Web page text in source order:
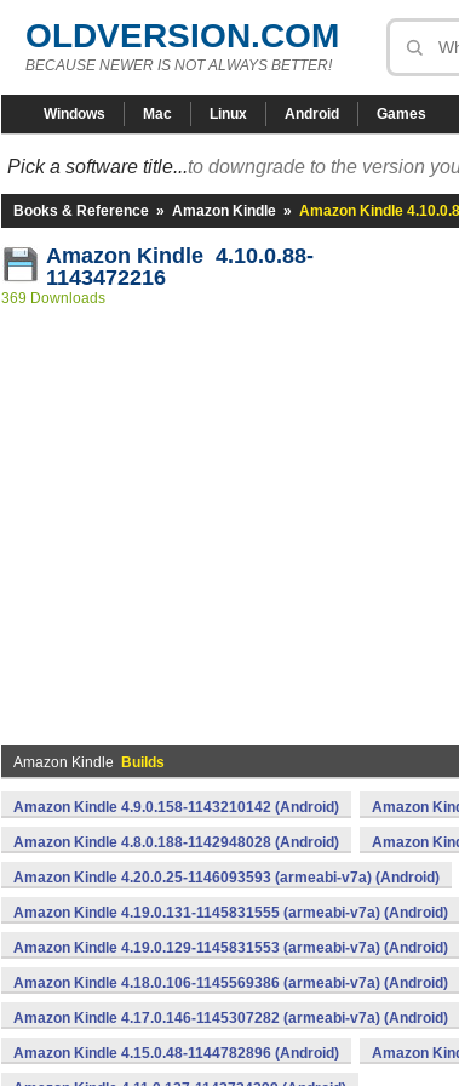
OLDVERSION.COM
BECAUSE NEWER IS NOT ALWAYS BETTER!
Windows Mac Linux Android Games
Pick a software title...to downgrade to the version
Books & Reference » Amazon Kindle » Amazon Kindle
Amazon Kindle 4.10.0.88-
1143472216
369 Downloads
Amazon Kindle Builds
Amazon Kindle 4.9.0.158-1143210142 (Android) Amazon
Amazon Kindle 4.8.0.188-1142948028 (Android) Amazon
Amazon Kindle 4.20.0.25-1146093593 (armeabi-v7a) (Android)
Amazon Kindle 4.19.0.131-1145831555 (armeabi-v7a) (Android)
Amazon Kindle 4.19.0.129-1145831553 (armeabi-v7a) (Android)
Amazon Kindle 4.18.0.106-1145569386 (armeabi-v7a) (Android)
Amazon Kindle 4.17.0.146-1145307282 (armeabi-v7a) (Android)
Amazon Kindle 4.15.0.48-1144782896 (Android) Amazon